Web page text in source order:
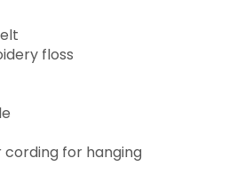
floss
cording for hanging